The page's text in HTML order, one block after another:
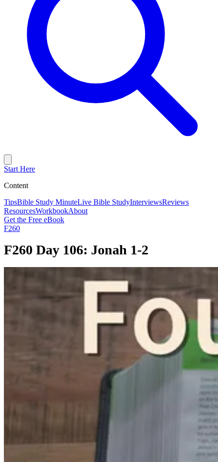
Start Here
Content
TipsBible Study MinuteLive Bible StudyInterviewsReviews
ResourcesWorkbookAbout
Get the Free eBook
F260
F260 Day 106: Jonah 1-2